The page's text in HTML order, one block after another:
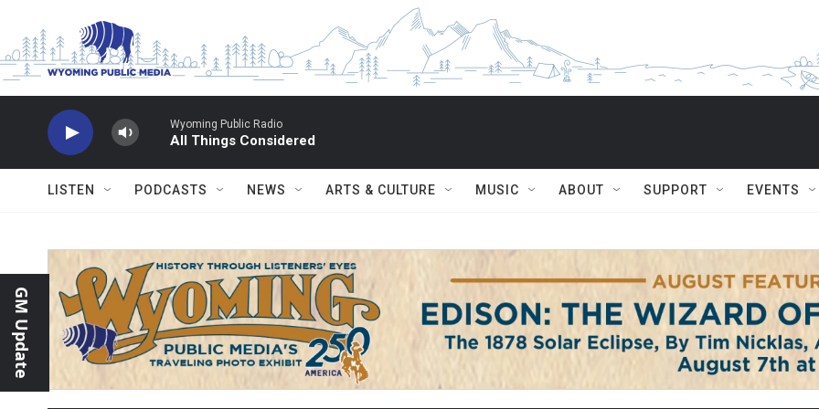
Wyoming Public Radio
All Things Considered
LISTEN PODCASTS NEWS ARTS & CULTURE MUSIC ABOUT SUPPORT EVENTS
GM Update